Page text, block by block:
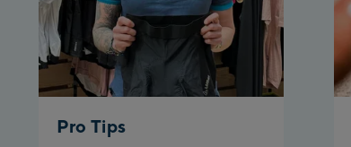
Pro Tips